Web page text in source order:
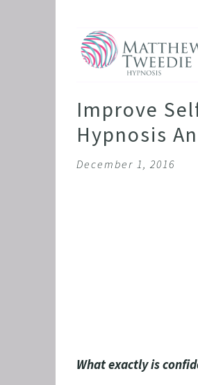
Improve
Hypnosis
December 1, 2016
What exactly is